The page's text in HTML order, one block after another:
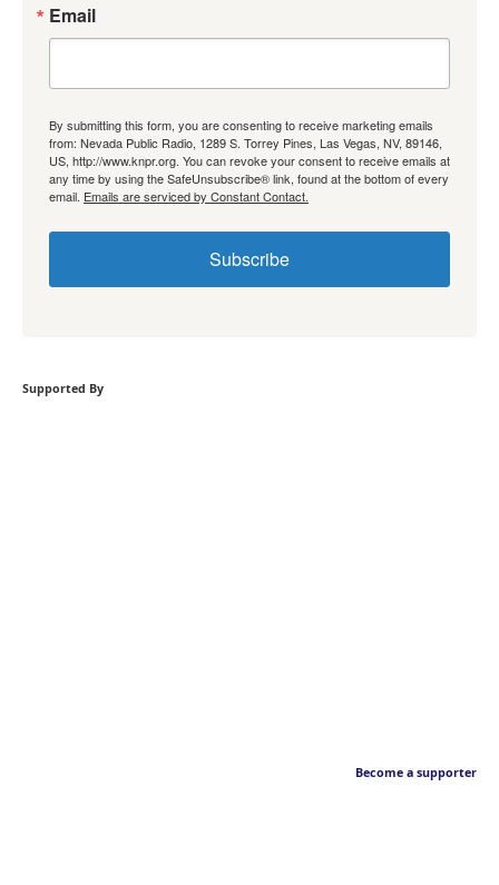
Email
By submitting this form, you are consenting to receive marketing emails
from: Nevada Public Radio, 1289 S. Torrey Pines, Las Vegas, NV, 89146,
US, http://www.knpr.org. You can revoke your consent to receive emails at
any time by using the SafeUnsubscribe® link, found at the bottom of every
email. Emails are serviced by Constant Contact.
Subscribe
Supported By
Become a supporter